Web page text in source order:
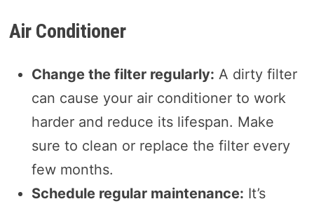
Air Conditioner
Change the filter regularly: A dirty filter
can cause your air conditioner to work
harder and reduce its lifespan. Make
sure to clean or replace the filter every
few months.
Schedule regular maintenance: It’s